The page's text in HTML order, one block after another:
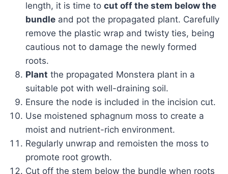
length, it is time to cut off the stem below the
bundle and pot the propagated plant. Carefully
remove the plastic wrap and twisty ties, being
cautious not to damage the newly formed
roots.
Plant the propagated Monstera plant in a
suitable pot with well-draining soil.
Ensure the node is included in the incision cut.
Use moistened sphagnum moss to create a
moist and nutrient-rich environment.
Regularly unwrap and remoisten the moss to
promote root growth.
Cut off the stem below the bundle when roots